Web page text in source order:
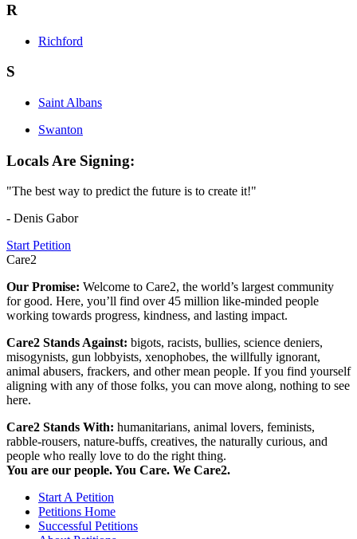
R
Richford
S
Saint Albans
Swanton
Locals Are Signing:
"The best way to predict the future is to create it!"
- Denis Gabor
Start Petition
Care2
Our Promise: Welcome to Care2, the world’s largest community
for good. Here, you’ll find over 45 million like-minded people
working towards progress, kindness, and lasting impact.
Care2 Stands Against: bigots, racists, bullies, science deniers,
misogynists, gun lobbyists, xenophobes, the willfully ignorant,
animal abusers, frackers, and other mean people. If you find yourself
aligning with any of those folks, you can move along, nothing to see
here.
Care2 Stands With: humanitarians, animal lovers, feminists,
rabble-rousers, nature-buffs, creatives, the naturally curious, and
people who really love to do the right thing.
You are our people. You Care. We Care2.
Start A Petition
Petitions Home
Successful Petitions